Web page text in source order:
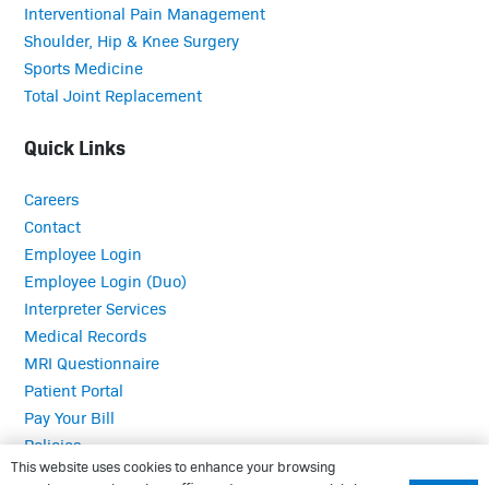
Interventional Pain Management
Shoulder, Hip & Knee Surgery
Sports Medicine
Total Joint Replacement
Quick Links
Careers
Contact
Employee Login
Employee Login (Duo)
Interpreter Services
Medical Records
MRI Questionnaire
Patient Portal
Pay Your Bill
Policies
Referrals
This website uses cookies to enhance your browsing